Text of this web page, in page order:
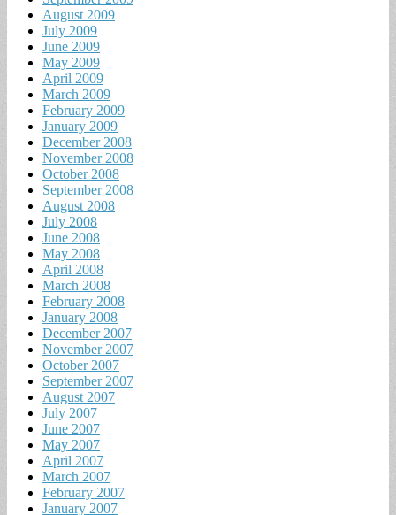
August 2009
July 2009
June 2009
May 2009
April 2009
March 2009
February 2009
January 2009
December 2008
November 2008
October 2008
September 2008
August 2008
July 2008
June 2008
May 2008
April 2008
March 2008
February 2008
January 2008
December 2007
November 2007
October 2007
September 2007
August 2007
July 2007
June 2007
May 2007
April 2007
March 2007
February 2007
January 2007